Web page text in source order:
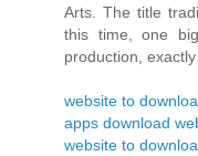
Arts. The title
this time, one
production,
website to
apps download
website to